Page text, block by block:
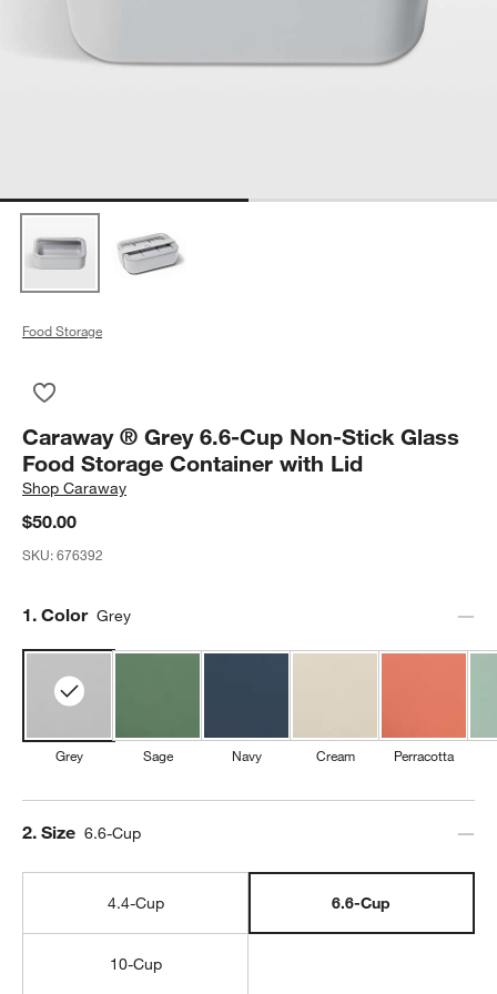
Food Storage
Caraway ® Grey 6.6-Cup Non-Stick Glass
Food Storage Container with Lid
ShopCaraway
$50.00
SKU:676392
Step
1. Color Grey
Grey Sage Navy Cream Perracotta
Step
2. Size 6.6-Cup
4.4-Cup 6.6-Cup
10-Cup